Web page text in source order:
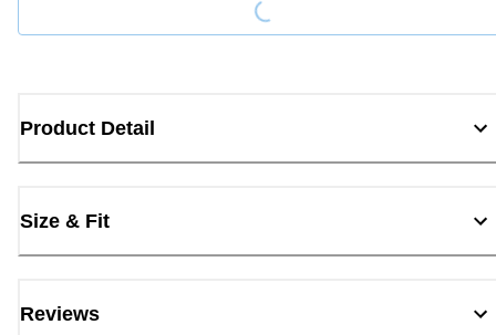
Product Detail
Size & Fit
Reviews